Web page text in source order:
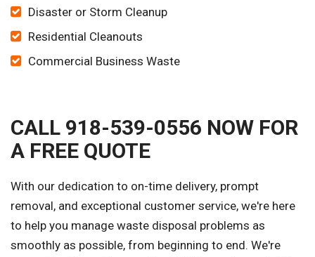
Disaster or Storm Cleanup
Residential Cleanouts
Commercial Business Waste
CALL 918-539-0556 NOW FOR
A FREE QUOTE
With our dedication to on-time delivery, prompt
removal, and exceptional customer service, we're here
to help you manage waste disposal problems as
smoothly as possible, from beginning to end. We're